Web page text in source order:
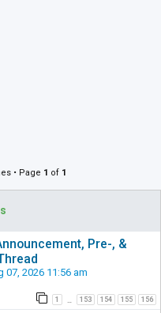
• Page 1 of 1
Pre-, &
07, 2026 11:56 am
1 153 154 155 156